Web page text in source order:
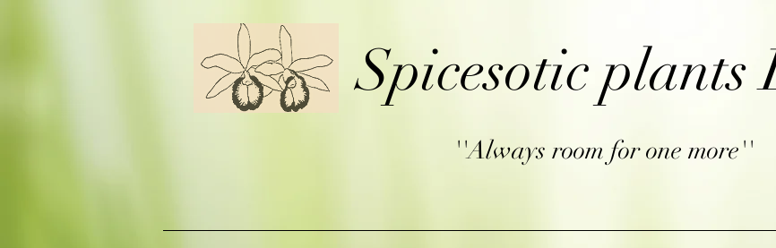
Spicesotic plants
''Always room for one more''